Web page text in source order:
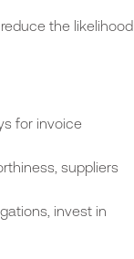
the likelihood
for invoice
suppliers
invest in